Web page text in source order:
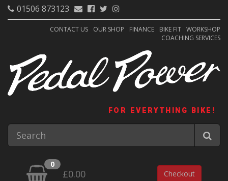
01506 873123
CONTACT US OUR SHOP FINANCE BIKE FIT WORKSHOP
COACHING SERVICES
FOR EVERYTHING BIKE!
0
£0.00 Checkout